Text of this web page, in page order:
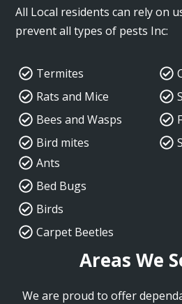
All Local residents can rely on
prevent all types of pests Inc:
Termites
Rats and Mice
Bees and Wasps
Bird mites
Ants
Bed Bugs
Birds
Carpet Beetles
Areas We
We are proud to offer